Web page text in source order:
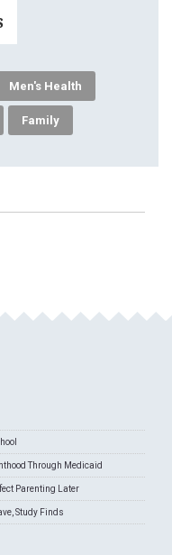
Men's Health
Family
Through Medicaid
Parenting Later
Study Finds